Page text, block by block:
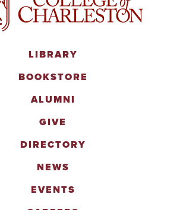
LIBRARY
BOOKSTORE
ALUMNI
GIVE
DIRECTORY
NEWS
EVENTS